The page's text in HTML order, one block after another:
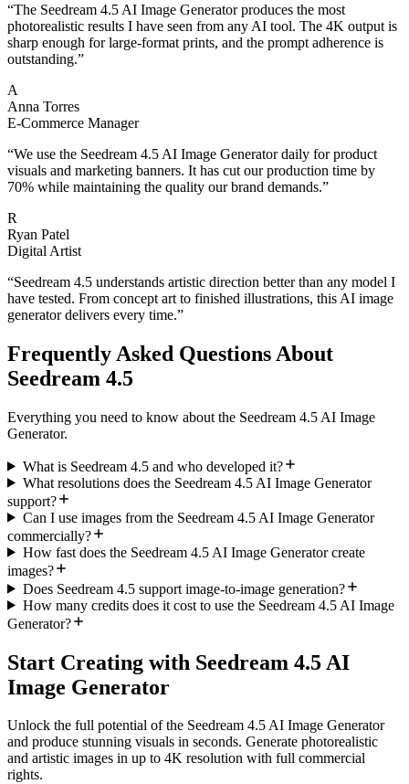
“The Seedream 4.5 AI Image Generator produces the most
photorealistic results I have seen from any AI tool. The 4K output is
sharp enough for large-format prints, and the prompt adherence is
outstanding.”
A
Anna Torres
E-Commerce Manager
“We use the Seedream 4.5 AI Image Generator daily for product
visuals and marketing banners. It has cut our production time by
70% while maintaining the quality our brand demands.”
R
Ryan Patel
Digital Artist
“Seedream 4.5 understands artistic direction better than any model I
have tested. From concept art to finished illustrations, this AI image
generator delivers every time.”
Frequently Asked Questions About
Seedream 4.5
Everything you need to know about the Seedream 4.5 AI Image
Generator.
What is Seedream 4.5 and who developed it?
What resolutions does the Seedream 4.5 AI Image Generator
support?
Can I use images from the Seedream 4.5 AI Image Generator
commercially?
How fast does the Seedream 4.5 AI Image Generator create
images?
Does Seedream 4.5 support image-to-image generation?
How many credits does it cost to use the Seedream 4.5 AI Image
Generator?
Start Creating with Seedream 4.5 AI
Image Generator
Unlock the full potential of the Seedream 4.5 AI Image Generator
and produce stunning visuals in seconds. Generate photorealistic
and artistic images in up to 4K resolution with full commercial
rights.